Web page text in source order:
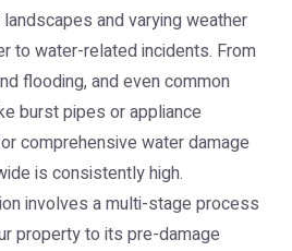
and varying weather
to water-related incidents. From
flooding, and even common
burst pipes or appliance
comprehensive water damage
is consistently high.
involves a multi-stage process
property to its pre-damage